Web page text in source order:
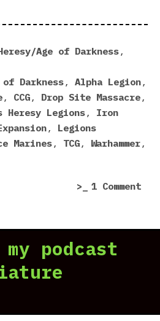
Age of Darkness ,
of Darkness , Alpha Legion ,
, CCG , Drop Site Massacre ,
Heresy Legions, Iron
, Legions
Marines , TCG , Warhammer ,
1 Commenton
vs.
podcast